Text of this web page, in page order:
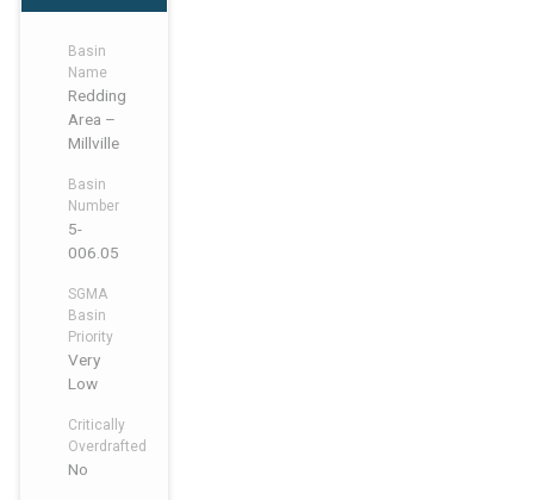
Basin
Name
Redding
Area –
Millville
Basin
Number
5-
006.05
SGMA
Basin
Priority
Very
Low
Critically
Overdrafted
No